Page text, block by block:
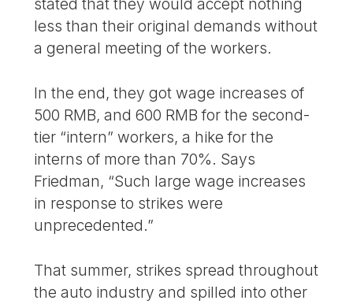
stated that they would accept nothing
less than their original demands without
a general meeting of the workers.
In the end, they got wage increases of
500 RMB, and 600 RMB for the second-
tier “intern” workers, a hike for the
interns of more than 70%. Says
Friedman, “Such large wage increases
in response to strikes were
unprecedented.”
That summer, strikes spread throughout
the auto industry and spilled into other